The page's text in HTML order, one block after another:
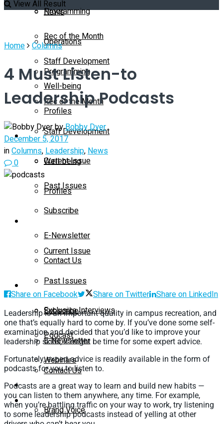
Programming
Rec of the Month
Staff Development
Well-being
Profiles
Magazine
Current Issue
Past Issues
Subscribe
E-Newsletter
Contact Us
On-Demand
Exclusive Interviews
Podcast
Webinars
Supplier Insights
Brand Voice
News
Operations
Programming
Rec of the Month
Staff Development
Well-being
Profiles
Current Issue
Past Issues
Subscribe
E-Newsletter
Contact Us
On-Demand
View All Result
Home Columns
4 Must Listen-to
Leadership Podcasts
byBobby Dyer
December 5, 2017
inColumns,Leadership,News
0
Share on Facebook Share on Twitter Share on LinkedIn
Leadership is an important quality in campus recreation, and
one that’s equally hard to come by. If you’ve done some self-
examination and decided that you’d like to improve your
leadership skills, it might be time for some expert advice.
Fortunately, expert advice is readily available in the form of
podcasts for you to listen to.
Podcasts are a great way to learn and build new habits —
you can listen to them anywhere, any time. For example,
when you’re battling traffic on your way to work, try listening
to some leadership podcasts instead of yelling at other